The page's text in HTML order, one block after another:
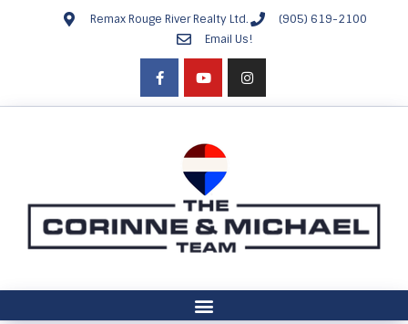
Remax Rouge River Realty Ltd.
(905) 619-2100
Email Us!